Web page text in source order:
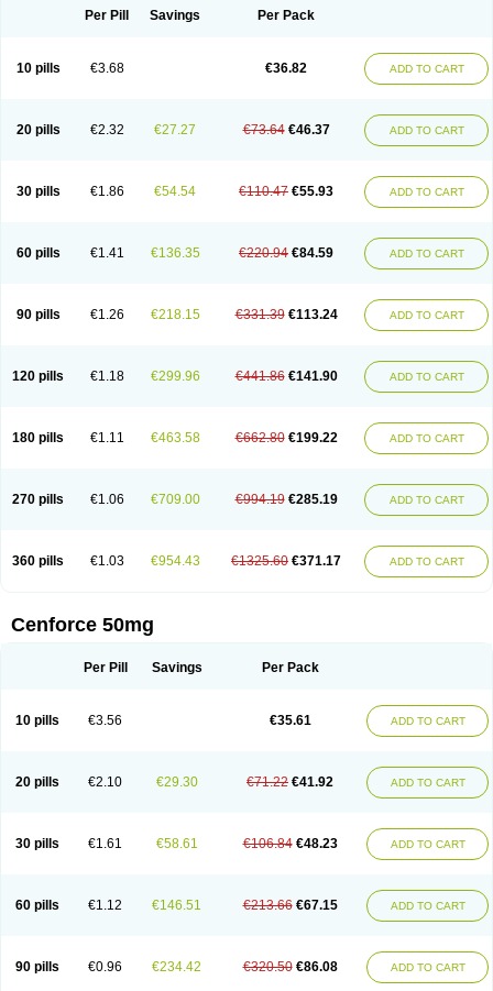
Per Pill Savings Per Pack
10 pills €3.68 €36.82 ADD TO CART
20 pills €2.32 €27.27 €73.64 €46.37 ADD TO CART
30 pills €1.86 €54.54 €110.47 €55.93 ADD TO CART
60 pills €1.41 €136.35 €220.94 €84.59 ADD TO CART
90 pills €1.26 €218.15 €331.39 €113.24 ADD TO CART
120 pills €1.18 €299.96 €441.86 €141.90 ADD TO CART
180 pills €1.11 €463.58 €662.80 €199.22 ADD TO CART
270 pills €1.06 €709.00 €994.19 €285.19 ADD TO CART
360 pills €1.03 €954.43 €1325.60 €371.17 ADD TO CART
Cenforce 50mg
Per Pill Savings Per Pack
10 pills €3.56 €35.61 ADD TO CART
20 pills €2.10 €29.30 €71.22 €41.92 ADD TO CART
30 pills €1.61 €58.61 €106.84 €48.23 ADD TO CART
60 pills €1.12 €146.51 €213.66 €67.15 ADD TO CART
90 pills €0.96 €234.42 €320.50 €86.08 ADD TO CART